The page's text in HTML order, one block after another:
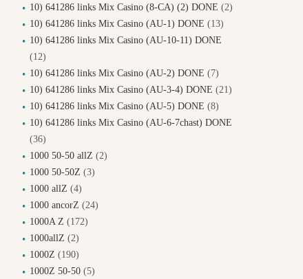
10) 641286 links Mix Casino (8-CA) (2) DONE (2)
10) 641286 links Mix Casino (AU-1) DONE (13)
10) 641286 links Mix Casino (AU-10-11) DONE
(12)
10) 641286 links Mix Casino (AU-2) DONE (7)
10) 641286 links Mix Casino (AU-3-4) DONE (21)
10) 641286 links Mix Casino (AU-5) DONE (8)
10) 641286 links Mix Casino (AU-6-7chast) DONE
(36)
1000 50-50 allZ (2)
1000 50-50Z (3)
1000 allZ (4)
1000 ancorZ (24)
1000A Z (172)
1000allZ (2)
1000Z (190)
1000Z 50-50 (5)